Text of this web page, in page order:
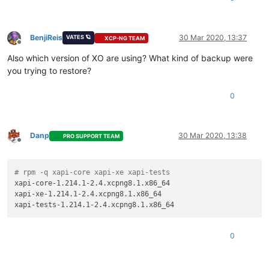
Offline
BenjiReis VATES 🪐 XCP-NG TEAM 30 Mar 2020, 13:37
Also which version of XO are using? What kind of backup were
you trying to restore?
0
Offline
Danp PRO SUPPORT TEAM 30 Mar 2020, 13:38
# rpm -q xapi-core xapi-xe xapi-tests
xapi-core-1.214.1-2.4.xcpng8.1.x86_64
xapi-xe-1.214.1-2.4.xcpng8.1.x86_64
0